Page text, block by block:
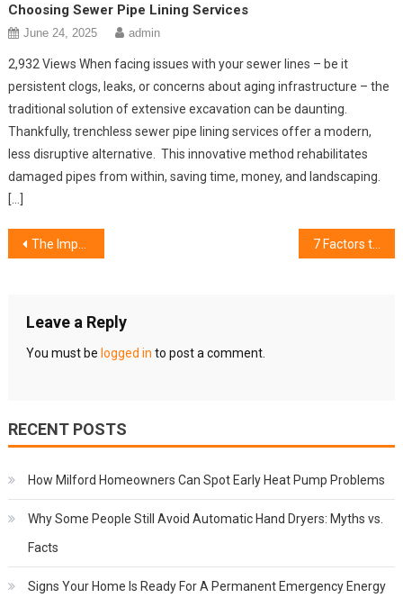
Choosing Sewer Pipe Lining Services
June 24, 2025 admin
2,932 Views When facing issues with your sewer lines – be it
persistent clogs, leaks, or concerns about aging infrastructure – the
traditional solution of extensive excavation can be daunting.
Thankfully, trenchless sewer pipe lining services offer a modern,
less disruptive alternative. This innovative method rehabilitates
damaged pipes from within, saving time, money, and landscaping.
[…]
Post
The Importance Of Pantry Organization In Your Kitchen 7 Factors to Consider When Selecting Your Travel Accommodation
Leave a Reply
You must be logged in to post a comment.
RECENT POSTS
How Milford Homeowners Can Spot Early Heat Pump Problems
Why Some People Still Avoid Automatic Hand Dryers: Myths vs.
Facts
Signs Your Home Is Ready For A Permanent Emergency Energy